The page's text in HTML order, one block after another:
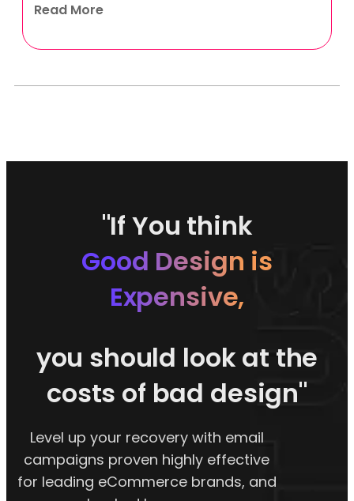
Read More
"If You think
Good Design is
Expensive,
you should look at the
costs of bad design"
Level up your recovery with email
campaigns proven highly effective
for leading eCommerce brands, and